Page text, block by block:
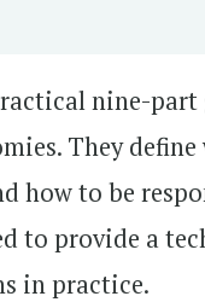
nine-
They define
how to be
to provide a
in practice.